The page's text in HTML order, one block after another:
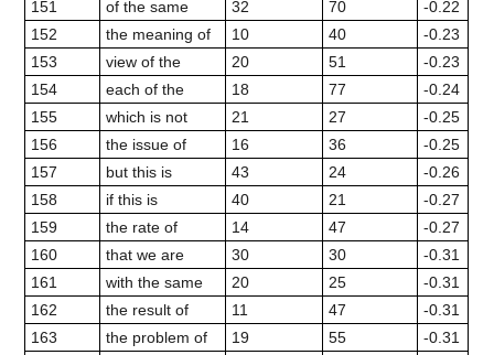
151
of the same 32 70
-0.22
152
the meaning of 10 40
-0.23
153
view of the 20 51
-0.23
154
each of the 18 77
-0.24
155
which is not 21 27
-0.25
156
the issue of 16 36
-0.25
157
but this is 43 24
-0.26
158
if this is 40 21
-0.27
159
the rate of 14 47
-0.27
160
that we are 30 30
-0.31
161
with the same 20 25
-0.31
162
the result of 11 47
-0.31
163
the problem of 19 55
-0.31